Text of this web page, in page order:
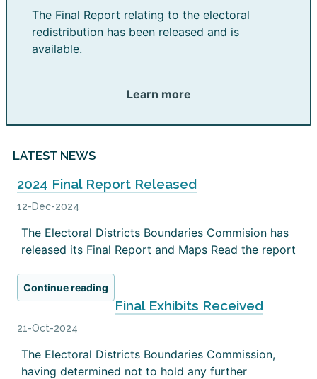
The Final Report relating to the electoral
redistribution has been released and is
available.
Learn more
LATEST NEWS
2024 Final Report Released
12-Dec-2024
The Electoral Districts Boundaries Commision has
released its Final Report and Maps Read the report
Continue reading
Final Exhibits Received
21-Oct-2024
The Electoral Districts Boundaries Commission,
having determined not to hold any further